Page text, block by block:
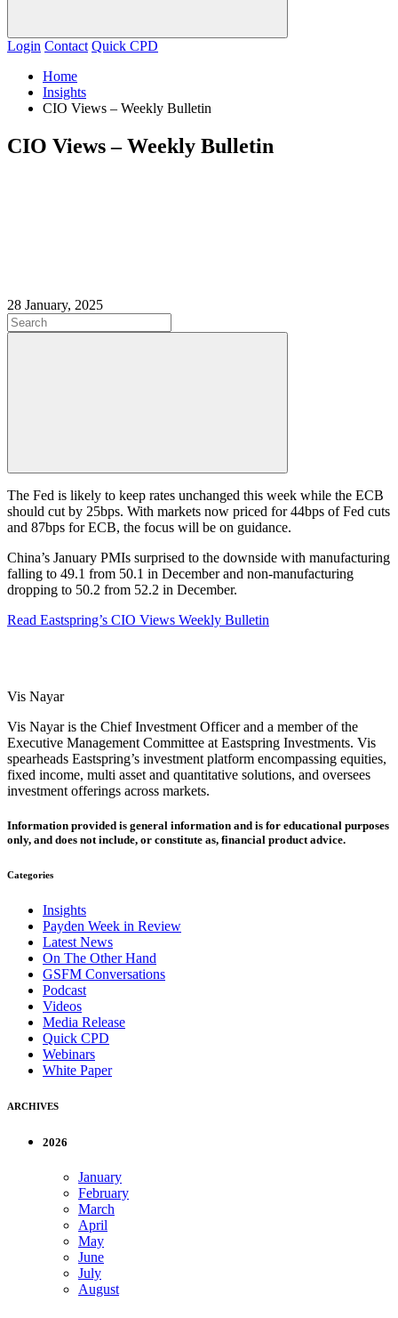
Login Contact Quick CPD
Home
Insights
CIO Views – Weekly Bulletin
CIO Views – Weekly Bulletin
28 January, 2025
The Fed is likely to keep rates unchanged this week while the ECB
should cut by 25bps. With markets now priced for 44bps of Fed cuts
and 87bps for ECB, the focus will be on guidance.
China’s January PMIs surprised to the downside with manufacturing
falling to 49.1 from 50.1 in December and non-manufacturing
dropping to 50.2 from 52.2 in December.
Read Eastspring’s CIO Views Weekly Bulletin
Vis Nayar
Vis Nayar is the Chief Investment Officer and a member of the
Executive Management Committee at Eastspring Investments. Vis
spearheads Eastspring’s investment platform encompassing equities,
fixed income, multi asset and quantitative solutions, and oversees
investment offerings across markets.
Information provided is general information and is for educational purposes
only, and does not include, or constitute as, financial product advice.
Categories
Insights
Payden Week in Review
Latest News
On The Other Hand
GSFM Conversations
Podcast
Videos
Media Release
Quick CPD
Webinars
White Paper
ARCHIVES
2026
January
February
March
April
May
June
July
August